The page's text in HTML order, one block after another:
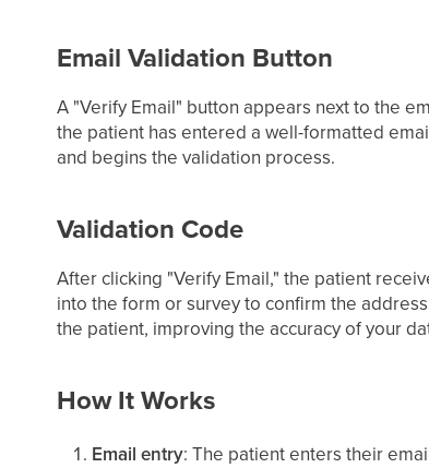
Email Validation Button
A "Verify Email" button appears next to the
the patient has entered a well-formatted
and begins the validation process.
Validation Code
After clicking "Verify Email," the patient
into the form or survey to confirm the
the patient, improving the accuracy of your
How It Works
Email entry: The patient enters their